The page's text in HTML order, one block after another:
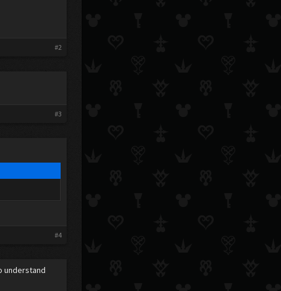
#2
#3
#4
understand